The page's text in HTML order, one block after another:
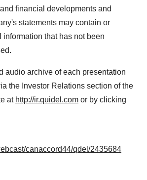
financial developments and
statements may contain or
information that has not been
audio archive of each presentation
the Investor Relations section of the
at http://ir.quidel.com or by clicking
canaccord44/qdel/2435684